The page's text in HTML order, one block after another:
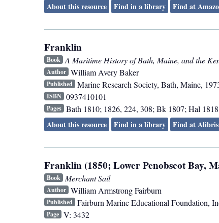
About this resource
Find in a library Find at
Franklin
Book A Maritime History of Bath, Maine, and the
Author William Avery Baker
Published Marine Research Society, Bath, Maine,
ISBN 0937410101
Pages Bath 1810; 1826, 224, 308; Bk 1807; Hal
About this resource
Find in a library Find at Alibris
Franklin (1850; Lower Penobscot Bay,
Book Merchant Sail
Author William Armstrong Fairburn
Published Fairburn Marine Educational Foundation,
Page V: 3432